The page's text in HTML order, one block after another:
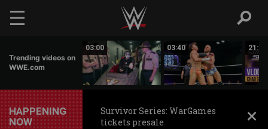
Skip to main content
Trending videos on
WWE.com
03:00 03:40 21:31
HAPPENING
NOW
Survivor Series: WarGames
tickets presale